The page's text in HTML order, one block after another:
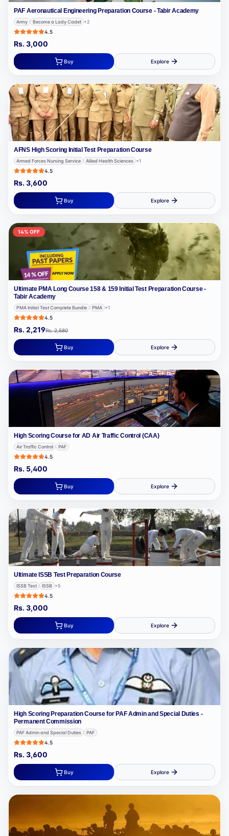
PAF Aeronautical Engineering Preparation Course - Tabir Academy
Army Become a Lady Cadet +2
4.5
Rs.3,000
Buy Explore
AFNS High Scoring Initial Test Preparation Course
Armed Forces Nursing Service Allied Health Sciences +1
4.5
Rs.3,600
Buy Explore
14% OFF
Ultimate PMA Long Course 158 & 159 Initial Test Preparation Course -
Tabir Academy
PMA Initial Test Complete Bundle PMA +1
4.5
Rs.2,219Rs.2,580
Buy Explore
High Scoring Course for AD Air Traffic Control (CAA)
Air Traffic Control PAF
4.5
Rs. 5,400
Buy Explore
Ultimate ISSB Test Preparation Course
ISSB Test ISSB +5
4.5
Rs.3,000
Buy Explore
High Scoring Preparation Course for PAF Admin and Special Duties -
Permanent Commission
PAF Admin and Special Duties PAF
4.5
Rs.3,600
Buy Explore